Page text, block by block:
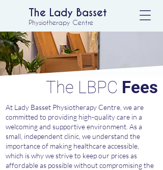
The Lady Basset
Physiotherapy Centre
The LBPC Fees
At Lady Basset Physiotherapy Centre, we are
committed to providing high-quality care in a
welcoming and supportive environment. As a
small, independent clinic, we understand the
importance of making healthcare accessible,
which is why we strive to keep our prices as
affordable as possible without compromising the